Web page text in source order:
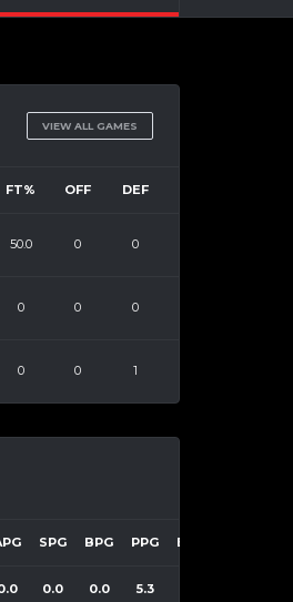
VIEW ALL GAMES
FT% OFF DEF
50.0 0 0
0 0 0
0 0 1
SPG BPG PPG EFF
0.0 0.0 5.3